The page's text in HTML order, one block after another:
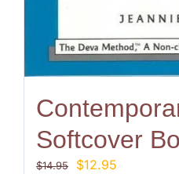
Softcover
$14.95
Original
$12.95